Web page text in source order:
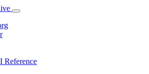
Reference